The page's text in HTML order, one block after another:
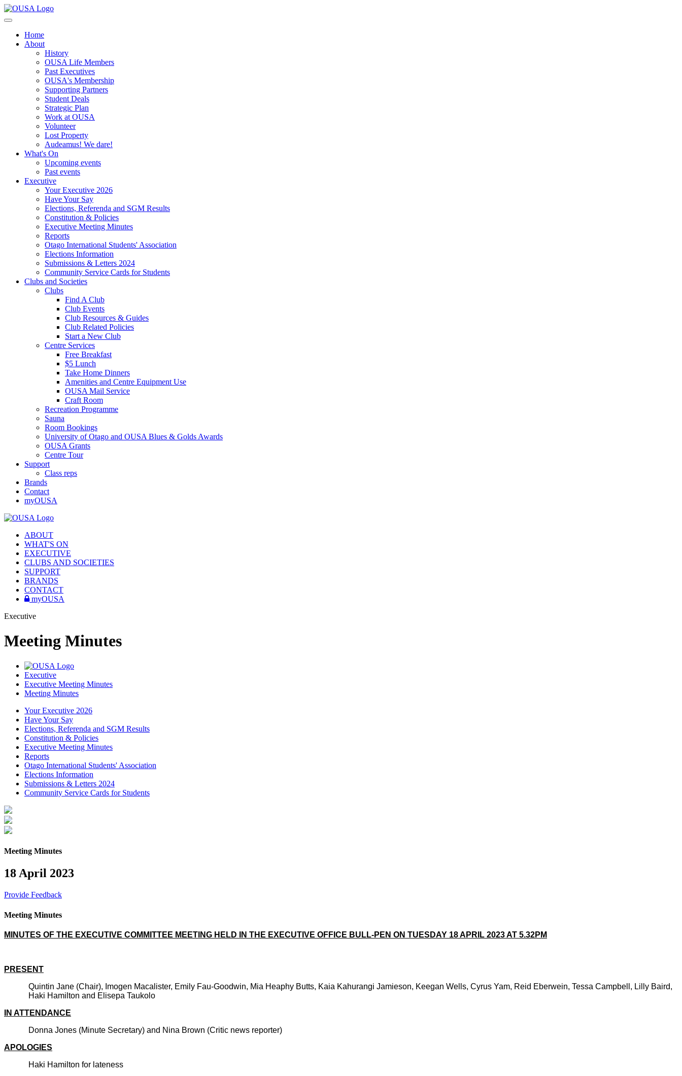
Home
About
History
OUSA Life Members
Past Executives
OUSA's Membership
Supporting Partners
Student Deals
Strategic Plan
Work at OUSA
Volunteer
Lost Property
Audeamus! We dare!
What's On
Upcoming events
Past events
Executive
Your Executive 2026
Have Your Say
Elections, Referenda and SGM Results
Constitution & Policies
Executive Meeting Minutes
Reports
Otago International Students' Association
Elections Information
Submissions & Letters 2024
Community Service Cards for Students
Clubs and Societies
Clubs
Find A Club
Club Events
Club Resources & Guides
Club Related Policies
Start a New Club
Centre Services
Free Breakfast
$5 Lunch
Take Home Dinners
Amenities and Centre Equipment Use
OUSA Mail Service
Craft Room
Recreation Programme
Sauna
Room Bookings
University of Otago and OUSA Blues & Golds Awards
OUSA Grants
Centre Tour
Support
Class reps
Brands
Contact
myOUSA
ABOUT
WHAT'S ON
EXECUTIVE
CLUBS AND SOCIETIES
SUPPORT
BRANDS
CONTACT
myOUSA
Executive
Meeting Minutes
Executive
Executive Meeting Minutes
Meeting Minutes
Your Executive 2026
Have Your Say
Elections, Referenda and SGM Results
Constitution & Policies
Executive Meeting Minutes
Reports
Otago International Students' Association
Elections Information
Submissions & Letters 2024
Community Service Cards for Students
Meeting Minutes
18 April 2023
Provide Feedback
Meeting Minutes
MINUTES OF THE EXECUTIVE COMMITTEE MEETING HELD IN THE EXECUTIVE OFFICE BULL-PEN ON TUESDAY 18 APRIL 2023 AT 5.32PM
PRESENT
Quintin Jane (Chair), Imogen Macalister, Emily Fau-Goodwin, Mia Heaphy Butts, Kaia Kahurangi Jamieson, Keegan Wells, Cyrus Yam, Reid Eberwein, Tessa Campbell, Lilly Baird,
Haki Hamilton and Elisepa Taukolo
IN ATTENDANCE
Donna Jones (Minute Secretary) and Nina Brown (Critic news reporter)
APOLOGIES
Haki Hamilton for lateness